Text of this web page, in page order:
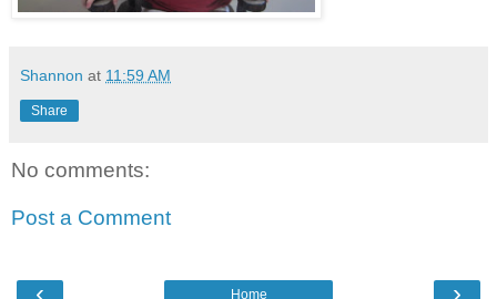
Shannon at 11:59 AM
Share
No comments:
Post a Comment
‹ ›
Home